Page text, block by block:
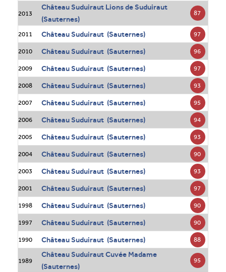
2013
Château Suduiraut Lions de Suduiraut
(Sauternes)
87
2011 Château Suduiraut (Sauternes) 97
2010 Château Suduiraut (Sauternes) 96
2009 Château Suduiraut (Sauternes) 97
2008 Château Suduiraut (Sauternes) 93
2007 Château Suduiraut (Sauternes) 95
2006 Château Suduiraut (Sauternes) 94
2005 Château Suduiraut (Sauternes) 93
2004 Château Suduiraut (Sauternes) 90
2003 Château Suduiraut (Sauternes) 93
2001 Château Suduiraut (Sauternes) 97
1998 Château Suduiraut (Sauternes) 90
1997 Château Suduiraut (Sauternes) 90
1990 Château Suduiraut (Sauternes) 88
1989
Château Suduiraut Cuvée Madame
(Sauternes)
95